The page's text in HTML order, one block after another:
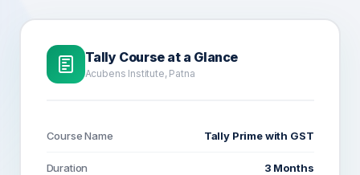
Tally Course at a Glance
Acubens Institute, Patna
Course Name Tally Prime with GST
Duration 3 Months